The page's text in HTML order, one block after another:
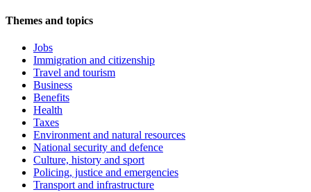
Themes and topics
Jobs
Immigration and citizenship
Travel and tourism
Business
Benefits
Health
Taxes
Environment and natural resources
National security and defence
Culture, history and sport
Policing, justice and emergencies
Transport and infrastructure